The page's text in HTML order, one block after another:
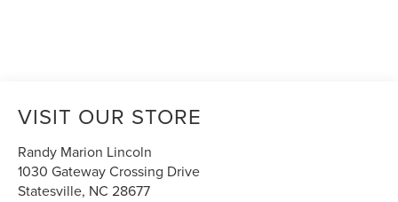
VISIT OUR STORE
Randy Marion Lincoln
1030 Gateway Crossing Drive
Statesville, NC 28677